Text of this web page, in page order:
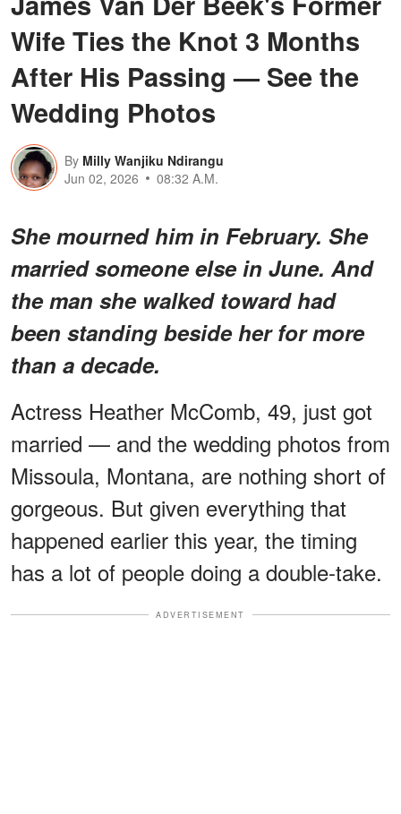
Wife Ties the Knot 3 Months
After His Passing — See the
Wedding Photos
By Milly Wanjiku Ndirangu
Jun 02, 2026
08:32 A.M.
She mourned him in February. She
married someone else in June. And
the man she walked toward had
been standing beside her for more
than a decade.
Actress Heather McComb, 49, just got
married — and the wedding photos from
Missoula, Montana, are nothing short of
gorgeous. But given everything that
happened earlier this year, the timing
has a lot of people doing a double-take.
ADVERTISEMENT